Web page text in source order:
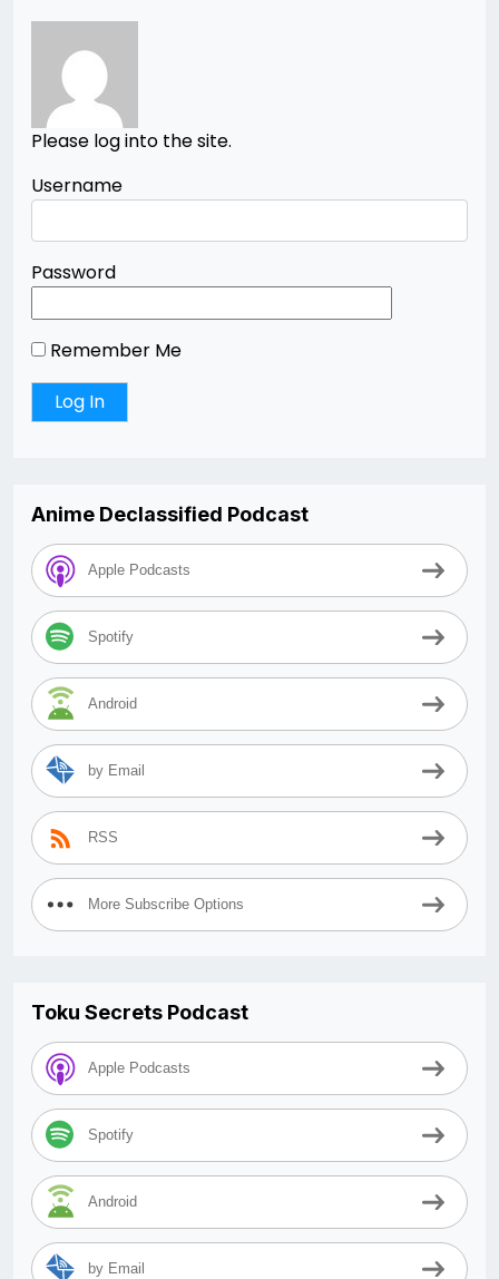
Please log into the site.
Username
Password
Remember Me
Anime Declassified Podcast
Apple Podcasts
Spotify
Android
by Email
RSS
More Subscribe Options
Toku Secrets Podcast
Apple Podcasts
Spotify
Android
by Email